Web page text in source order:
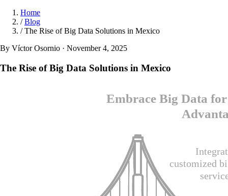
Home
/ Blog
/ The Rise of Big Data Solutions in Mexico
By Víctor Osornio · November 4, 2025
The Rise of Big Data Solutions in Mexico